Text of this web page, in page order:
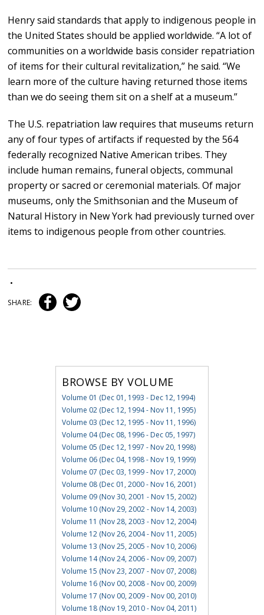
Henry said standards that apply to indigenous people in
the United States should be applied worldwide. “A lot of
communities on a worldwide basis consider repatriation
of items for their cultural revitalization,” he said. “We
learn more of the culture having returned those items
than we do seeing them sit on a shelf at a museum.”
The U.S. repatriation law requires that museums return
any of four types of artifacts if requested by the 564
federally recognized Native American tribes. They
include human remains, funeral objects, communal
property or sacred or ceremonial materials. Of major
museums, only the Smithsonian and the Museum of
Natural History in New York had previously turned over
items to indigenous people from other countries.
•
SHARE:
BROWSE BY VOLUME
Volume 01 (Dec 01, 1993 - Dec 12, 1994)
Volume 02 (Dec 12, 1994 - Nov 11, 1995)
Volume 03 (Dec 12, 1995 - Nov 11, 1996)
Volume 04 (Dec 08, 1996 - Dec 05, 1997)
Volume 05 (Dec 12, 1997 - Nov 20, 1998)
Volume 06 (Dec 04, 1998 - Nov 19, 1999)
Volume 07 (Dec 03, 1999 - Nov 17, 2000)
Volume 08 (Dec 01, 2000 - Nov 16, 2001)
Volume 09 (Nov 30, 2001 - Nov 15, 2002)
Volume 10 (Nov 29, 2002 - Nov 14, 2003)
Volume 11 (Nov 28, 2003 - Nov 12, 2004)
Volume 12 (Nov 26, 2004 - Nov 11, 2005)
Volume 13 (Nov 25, 2005 - Nov 10, 2006)
Volume 14 (Nov 24, 2006 - Nov 09, 2007)
Volume 15 (Nov 23, 2007 - Nov 07, 2008)
Volume 16 (Nov 00, 2008 - Nov 00, 2009)
Volume 17 (Nov 00, 2009 - Nov 00, 2010)
Volume 18 (Nov 19, 2010 - Nov 04, 2011)